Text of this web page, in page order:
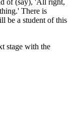
There is
be a student of this
stage with the